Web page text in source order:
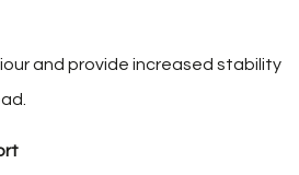
and provide increased stability